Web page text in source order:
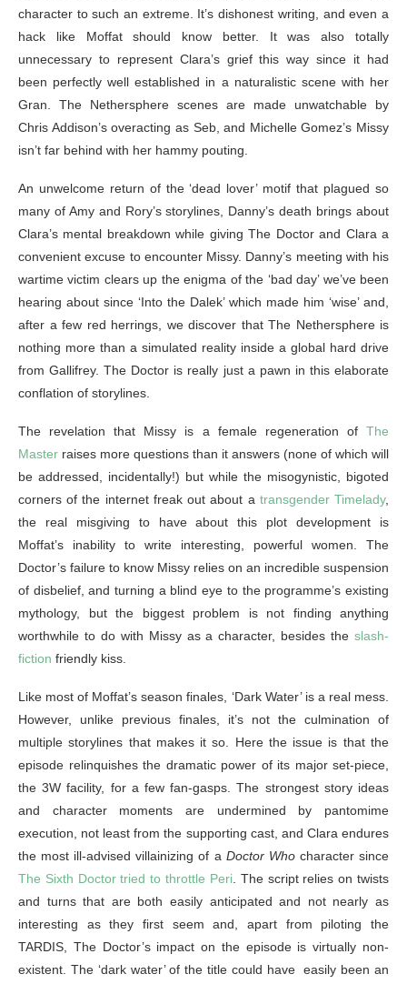
character to such an extreme. It’s dishonest writing, and even a
hack like Moffat should know better. It was also totally
unnecessary to represent Clara’s grief this way since it had
been perfectly well established in a naturalistic scene with her
Gran. The Nethersphere scenes are made unwatchable by
Chris Addison’s overacting as Seb, and Michelle Gomez’s Missy
isn’t far behind with her hammy pouting.
An unwelcome return of the ‘dead lover’ motif that plagued so
many of Amy and Rory’s storylines, Danny’s death brings about
Clara’s mental breakdown while giving The Doctor and Clara a
convenient excuse to encounter Missy. Danny’s meeting with his
wartime victim clears up the enigma of the ‘bad day’ we’ve been
hearing about since ‘Into the Dalek’ which made him ‘wise’ and,
after a few red herrings, we discover that The Nethersphere is
nothing more than a simulated reality inside a global hard drive
from Gallifrey. The Doctor is really just a pawn in this elaborate
conflation of storylines.
The revelation that Missy is a female regeneration of The
Master raises more questions than it answers (none of which will
be addressed, incidentally!) but while the misogynistic, bigoted
corners of the internet freak out about a transgender Timelady,
the real misgiving to have about this plot development is
Moffat’s inability to write interesting, powerful women. The
Doctor’s failure to know Missy relies on an incredible suspension
of disbelief, and turning a blind eye to the programme’s existing
mythology, but the biggest problem is not finding anything
worthwhile to do with Missy as a character, besides the slash-
fiction friendly kiss.
Like most of Moffat’s season finales, ‘Dark Water’ is a real mess.
However, unlike previous finales, it’s not the culmination of
multiple storylines that makes it so. Here the issue is that the
episode relinquishes the dramatic power of its major set-piece,
the 3W facility, for a few fan-gasps. The strongest story ideas
and character moments are undermined by pantomime
execution, not least from the supporting cast, and Clara endures
the most ill-advised villainizing of a Doctor Who character since
The Sixth Doctor tried to throttle Peri. The script relies on twists
and turns that are both easily anticipated and not nearly as
interesting as they first seem and, apart from piloting the
TARDIS, The Doctor’s impact on the episode is virtually non-
existent. The ‘dark water’ of the title could have easily been an